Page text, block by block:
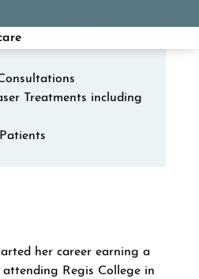
Treatments including
her career earning a
Regis College in